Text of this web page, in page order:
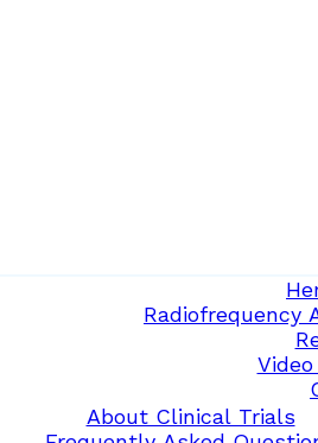
Radiofrequency
About Clinical Trials